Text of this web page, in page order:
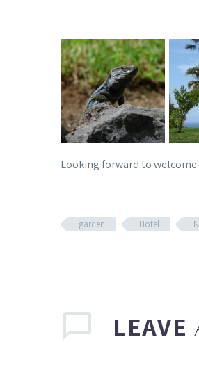
Looking forward to welcome
garden Hotel
LEAVE